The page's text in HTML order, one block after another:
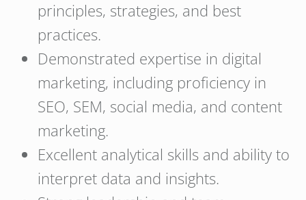
principles, strategies, and best
practices.
Demonstrated expertise in digital
marketing, including proficiency in
SEO, SEM, social media, and content
marketing.
Excellent analytical skills and ability to
interpret data and insights.